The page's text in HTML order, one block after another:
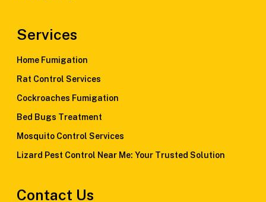
Services
Home Fumigation
Rat Control Services
Cockroaches Fumigation
Bed Bugs Treatment
Mosquito Control Services
Lizard Pest Control Near Me: Your Trusted Solution
Contact Us